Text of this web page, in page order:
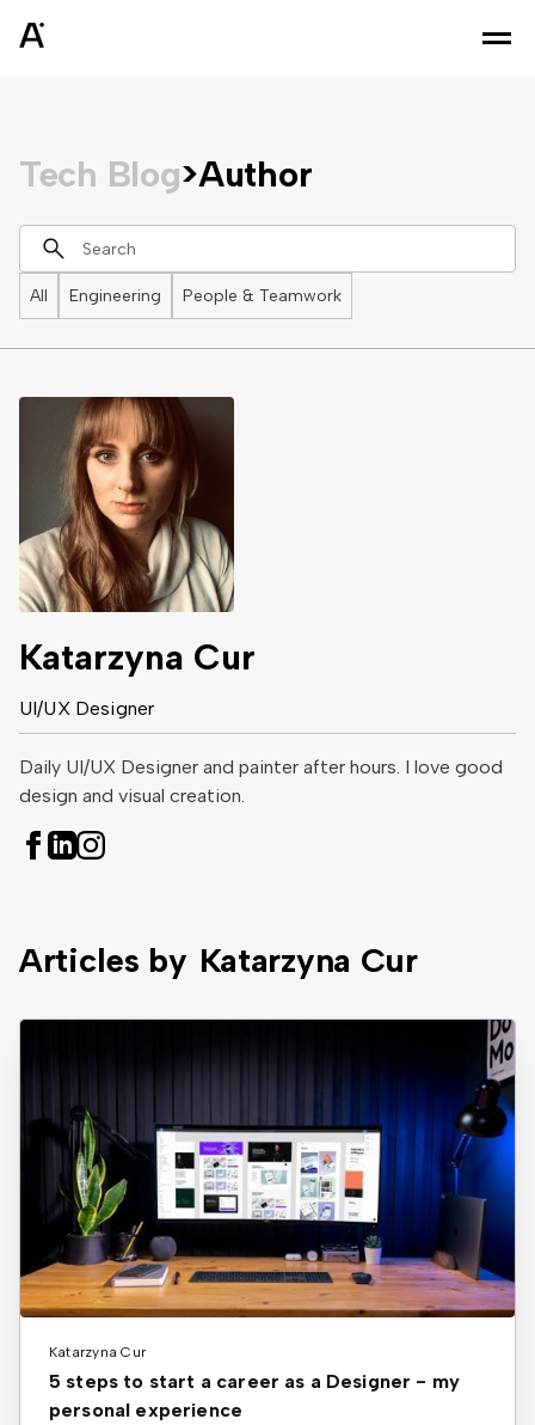
Tech Blog>Author
All Engineering People & Teamwork
Katarzyna Cur
UI/UX Designer
Daily UI/UX Designer and painter after hours. I love good
design and visual creation.
Articles by Katarzyna Cur
Katarzyna Cur
5 steps to start a career as a Designer - my
personal experience